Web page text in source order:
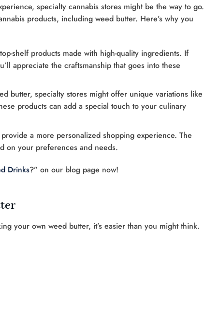
specialty cannabis stores might be the way to go.
products, including weed butter. Here’s why you
shelf products made with high-quality ingredients. If
appreciate the craftsmanship that goes into these
butter, specialty stores might offer unique variations like
products can add a special touch to your culinary
a more personalized shopping experience. The
on your preferences and needs.
Drinks?” on our blog page now!
your own weed butter, it’s easier than you might think.